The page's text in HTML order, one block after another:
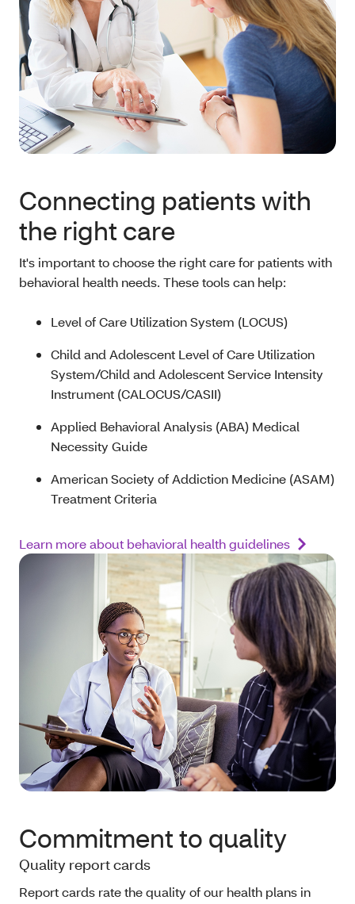
Connecting patients with
the right care
It's important to choose the right care for patients with
behavioral health needs. These tools can help:
Level of Care Utilization System (LOCUS)
Child and Adolescent Level of Care Utilization
System/Child and Adolescent Service Intensity
Instrument (CALOCUS/CASII)
Applied Behavioral Analysis (ABA) Medical
Necessity Guide
American Society of Addiction Medicine (ASAM)
Treatment Criteria
Learn more about behavioral health guidelines
Commitment to quality
Quality report cards
Report cards rate the quality of our health plans in